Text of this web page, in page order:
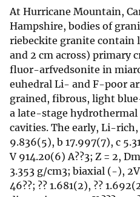
At Hurricane Mountain,
Hampshire, bodies of
riebeckite granite contain
and 2 cm across) primary
fluor-arfvedsonite in
euhedral Li- and F-poor
grained, fibrous, light
a late-stage
cavities. The early, Li-
9.836(5), b 17.997(7), c
V 914.20(6) A??3; Z = 2,
3.353 g/cm3; biaxial (-),
46??; ?? 1.681(2), ??